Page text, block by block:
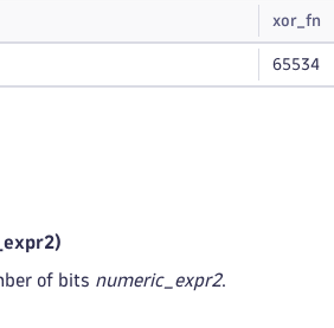
xor_fn
65534
of bits numeric_expr2.